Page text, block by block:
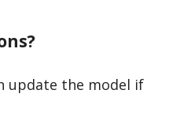
update the model if